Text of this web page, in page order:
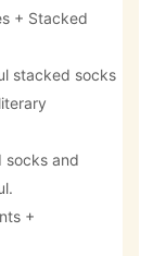
+ Stacked
stacked socks
socks and
+